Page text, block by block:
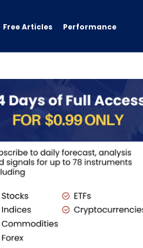
Free Articles Performance